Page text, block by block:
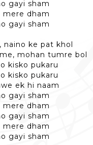
gayi sham
mere dham
gayi sham
naino ke pat khol
mohan tumre bol
kisko pukaru
kisko pukaru
ek hi naam
gayi sham
mere dham
gayi sham
mere dham
gayi sham